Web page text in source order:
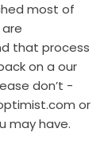
most of
that process
on a our
don’t
or
may have.